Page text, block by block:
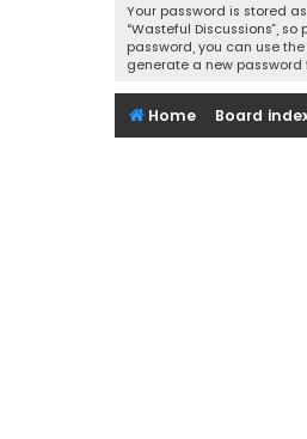
Your password is stored
“Wasteful Discussions”,
password, you can use
generate a new
Home Board